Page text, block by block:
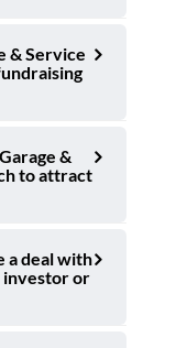
& Service
&
to attract
a deal with
investor or